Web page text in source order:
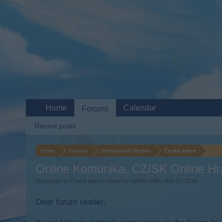
Home Forums International Section Česká sekce
Online Komunika, CZ/SK Online
Discussion in ' Česká sekce ' started by babička1960 Nov 17, 2018
Dear forum reader,
Home Forums
Recent posts
Calendar